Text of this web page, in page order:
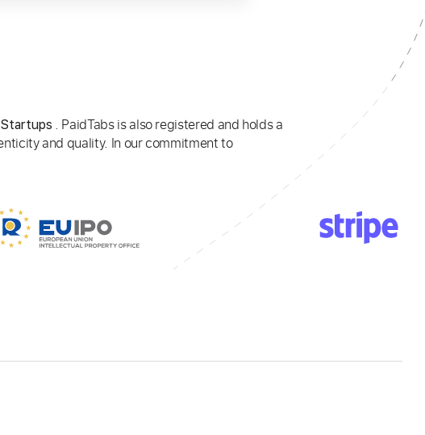
. PaidTabs is also registered and holds a
and quality. In our commitment to